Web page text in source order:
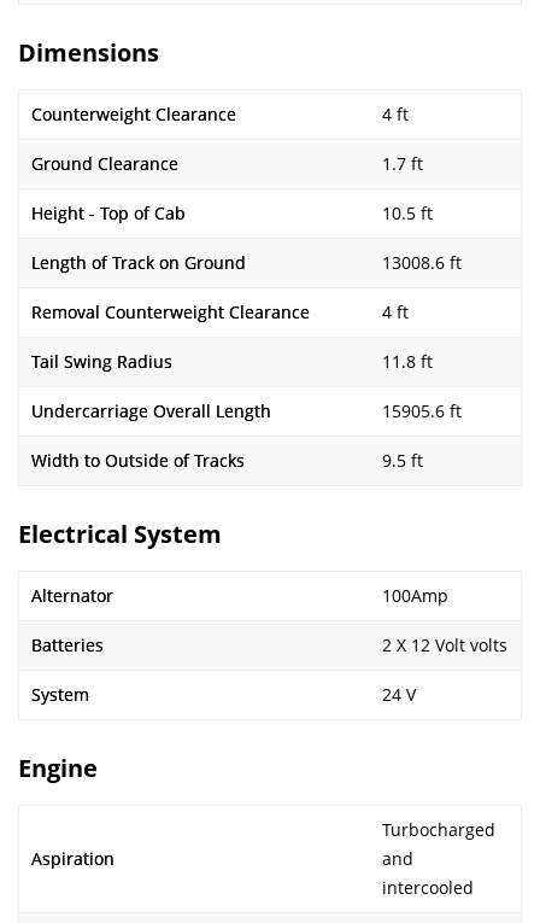
Dimensions
Counterweight Clearance 4 ft
Ground Clearance 1.7 ft
Height - Top of Cab 10.5 ft
Length of Track on Ground 13008.6 ft
Removal Counterweight Clearance 4 ft
Tail Swing Radius 11.8 ft
Undercarriage Overall Length 15905.6 ft
Width to Outside of Tracks 9.5 ft
Electrical System
Alternator 100Amp
Batteries 2 X 12 Volt volts
System 24 V
Engine
Aspiration
Turbocharged
and
intercooled